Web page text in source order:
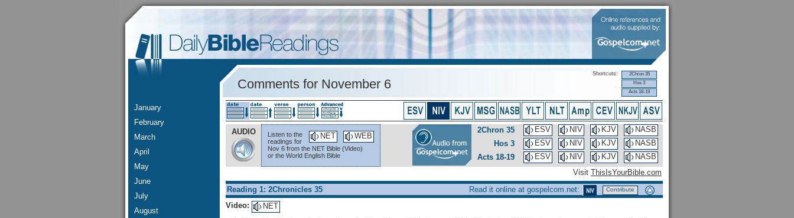
January
February
March
April
May
June
July
August
2Chron 35
Hos 3
Acts 18-19
Shortcuts:
Comments for November 6
AUDIO WEB
NET
Listen to the
readings for
Nov 6 from the NET Bible (Video)
or the World English Bible
NASB
KJV
NIV
ESV
2Chron 35
NASB
KJV
NIV
ESV
Hos 3
NASB
KJV
NIV
ESV
Acts 18-19
Visit ThisIsYourBible.com
Contribute
Read it online at gospelcom.net:
Reading 1: 2Chronicles 35
Video:
NET